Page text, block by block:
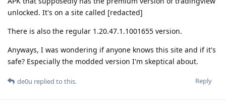
unlocked. It's on a site called [redacted]
There is also the regular 1.20.47.1.1001655 version.
Anyways, I was wondering if anyone knows this site and if it's
safe? Especially the modded version I'm skeptical about.
Reply
de0u replied to this.